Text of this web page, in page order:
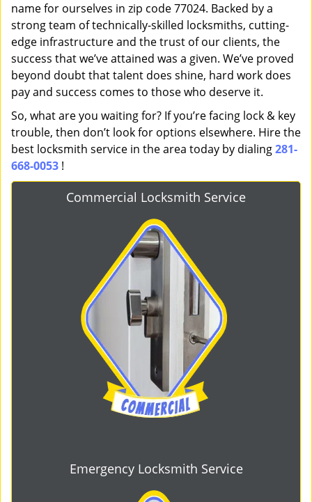
name for ourselves in zip code 77024. Backed by a
strong team of technically-skilled locksmiths, cutting-
edge infrastructure and the trust of our clients, the
success that we’ve attained was a given. We’ve proved
beyond doubt that talent does shine, hard work does
pay and success comes to those who deserve it.
So, what are you waiting for? If you’re facing lock & key
trouble, then don’t look for options elsewhere. Hire the
best locksmith service in the area today by dialing281-
668-0053 !
Commercial Locksmith Service
Emergency Locksmith Service